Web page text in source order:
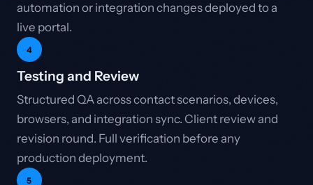
automation or integration changes deployed to a
live portal.
4
Testing and Review
Structured QA across contact scenarios, devices,
browsers, and integration sync. Client review and
revision round. Full verification before any
production deployment.
5